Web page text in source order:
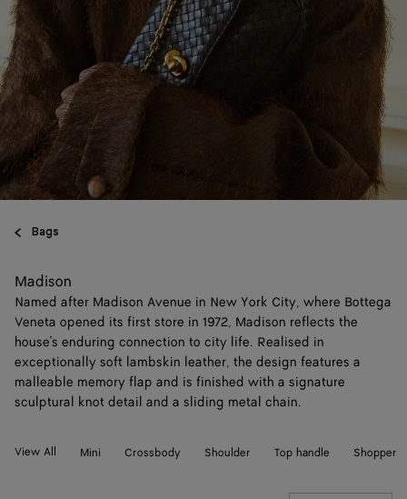
Bags
Madison
Named after Madison Avenue in New York City, where Bottega
Veneta opened its first store in 1972, Madison reflects the
house's enduring connection to city life. Realised in
exceptionally soft lambskin leather, the design features a
malleable memory flap and is finished with a signature
sculptural knot detail and a sliding metal chain.
View All Mini Crossbody Shoulder Top handle Shopper